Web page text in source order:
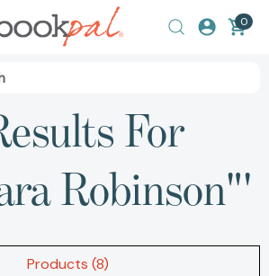
0
For
Robinson"'
Products (8)